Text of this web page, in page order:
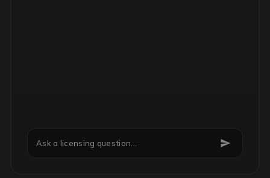
Ask a licensing question...